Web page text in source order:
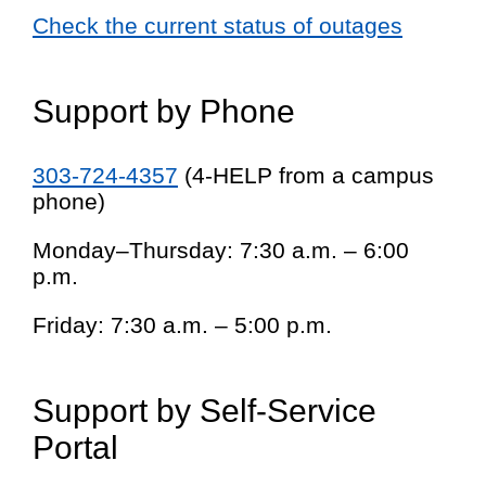
Check the current status of outages
Support by Phone
303-724-4357 (4-HELP from a campus
phone)
Monday–Thursday: 7:30 a.m. – 6:00
p.m.
Friday: 7:30 a.m. – 5:00 p.m.
Support by Self-Service
Portal